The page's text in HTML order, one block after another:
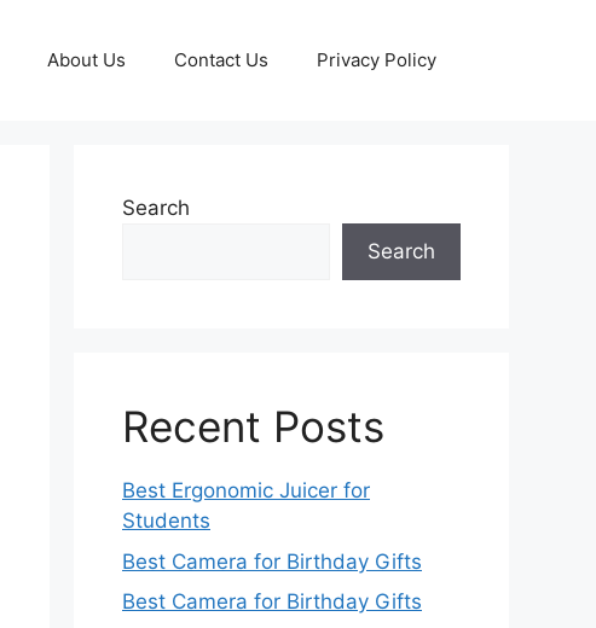
About Us Contact Us Privacy Policy
Search
Search
Recent Posts
Best Ergonomic Juicer for
Students
Best Camera for Birthday Gifts
Best Camera for Birthday Gifts